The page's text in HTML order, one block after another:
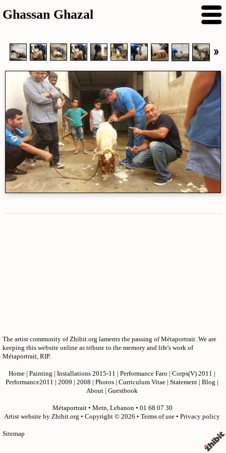
Ghassan Ghazal
The artist community of Zhibit.org laments the passing of Métaportrait. We are
keeping this website online as tribute to the memory and life's work of
Métaportrait, RIP.
Home| Painting Installations 2015-11 Performance Faro Corps(V) 2011
Performance2011
2009 2008 Photos| Curriculum Vitae| Statement| Blog
About| Guestbook
Métaportrait • Metn, Lebanon • 01 68 07 30
Artist website by Zhibit.org • Copyright © 2026 • Terms of use• Privacy policy
Sitemap